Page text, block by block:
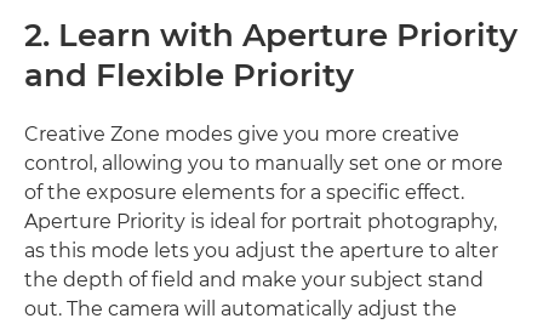
2. Learn with Aperture Priority
and Flexible Priority
Creative Zone modes give you more creative
control, allowing you to manually set one or more
of the exposure elements for a specific effect.
Aperture Priority is ideal for portrait photography,
as this mode lets you adjust the aperture to alter
the depth of field and make your subject stand
out. The camera will automatically adjust the